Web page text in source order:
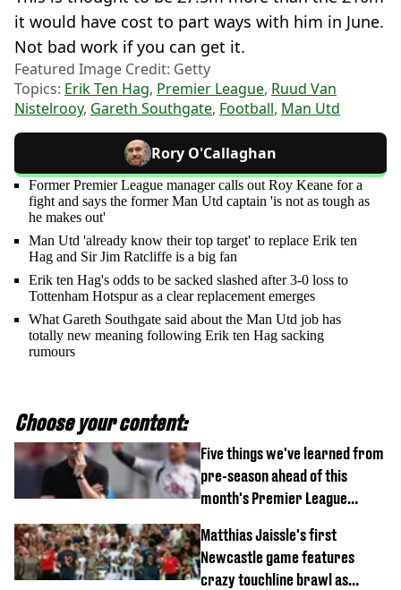
it would have cost to part ways with him in June.
Not bad work if you can get it.
Featured Image Credit: Getty
Topics: Erik Ten Hag, Premier League, Ruud Van
Nistelrooy, Gareth Southgate, Football, Man Utd
Rory O'Callaghan
Former Premier League manager calls out Roy Keane for a
fight and says the former Man Utd captain 'is not as tough as
he makes out'
Man Utd 'already know their top target' to replace Erik ten
Hag and Sir Jim Ratcliffe is a big fan
Erik ten Hag's odds to be sacked slashed after 3-0 loss to
Tottenham Hotspur as a clear replacement emerges
What Gareth Southgate said about the Man Utd job has
totally new meaning following Erik ten Hag sacking
rumours
Choose your content:
Five things we've learned from
pre-season ahead of this
month's Premier League
Matthias Jaissle's first
Newcastle game features
crazy touchline brawl as